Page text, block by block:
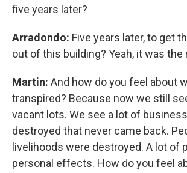
five years later?
Arradondo: Five years later, to get
out of this building? Yeah, it was
Martin: And how do you feel about
transpired? Because now we still
vacant lots. We see a lot of
destroyed that never came back.
livelihoods were destroyed. A lot of
personal effects. How do you feel